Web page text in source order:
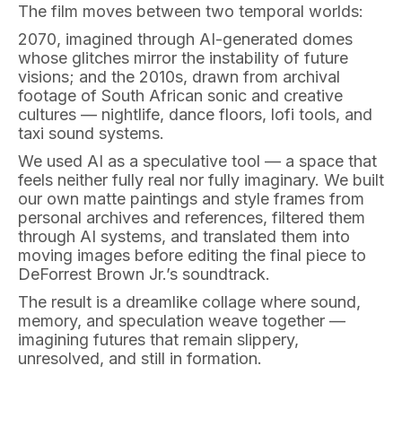
The film moves between two temporal worlds:
2070, imagined through AI-generated domes
whose glitches mirror the instability of future
visions; and the 2010s, drawn from archival
footage of South African sonic and creative
cultures — nightlife, dance floors, lofi tools, and
taxi sound systems.
We used AI as a speculative tool — a space that
feels neither fully real nor fully imaginary. We built
our own matte paintings and style frames from
personal archives and references, filtered them
through AI systems, and translated them into
moving images before editing the final piece to
DeForrest Brown Jr.’s soundtrack.
The result is a dreamlike collage where sound,
memory, and speculation weave together —
imagining futures that remain slippery,
unresolved, and still in formation.